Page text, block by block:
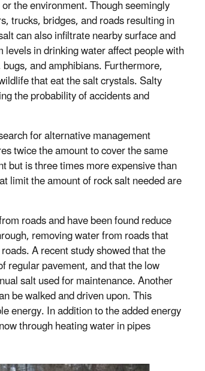
the environment. Though seemingly
trucks, bridges, and roads resulting in
can also infiltrate nearby surface and
in drinking water affect people with
and amphibians. Furthermore,
that eat the salt crystals. Salty
the probability of accidents and
for alternative management
twice the amount to cover the same
but is three times more expensive than
limit the amount of rock salt needed are
roads and have been found reduce
removing water from roads that
A recent study showed that the
regular pavement, and that the low
salt used for maintenance. Another
be walked and driven upon. This
energy. In addition to the added energy
through heating water in pipes